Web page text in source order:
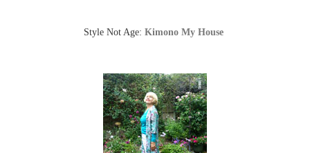
Style Not Age: Kimono My House